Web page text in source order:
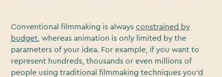
Conventional filmmaking is alwaysconstrained by
budget , whereas animation is only limited by the
parameters of your idea. For example, if you want to
represent hundreds, thousands or even millions of
people using traditional filmmaking techniques you’d